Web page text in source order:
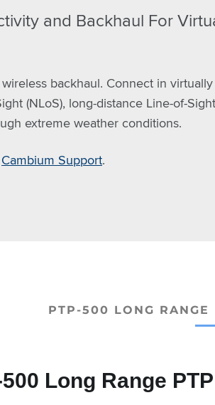
and Backhaul For
backhaul. Connect in
(NLoS), long-distance Line-of-
extreme weather conditions.
Cambium Support.
PTP-500 LONG RANGE
500 Long Range